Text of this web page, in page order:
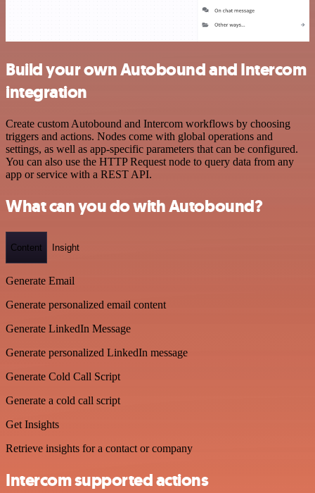
Build your own Autobound and Intercom
integration
Create custom Autobound and Intercom workflows by choosing
triggers and actions. Nodes come with global operations and
settings, as well as app-specific parameters that can be configured.
You can also use the HTTP Request node to query data from any
app or service with a REST API.
What can you do with Autobound?
Content Insight
Generate Email
Generate personalized email content
Generate LinkedIn Message
Generate personalized LinkedIn message
Generate Cold Call Script
Generate a cold call script
Get Insights
Retrieve insights for a contact or company
Intercom supported actions